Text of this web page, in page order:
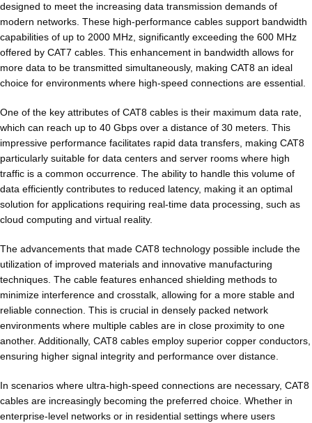
designed to meet the increasing data transmission demands of
modern networks. These high-performance cables support bandwidth
capabilities of up to 2000 MHz, significantly exceeding the 600 MHz
offered by CAT7 cables. This enhancement in bandwidth allows for
more data to be transmitted simultaneously, making CAT8 an ideal
choice for environments where high-speed connections are essential.
One of the key attributes of CAT8 cables is their maximum data rate,
which can reach up to 40 Gbps over a distance of 30 meters. This
impressive performance facilitates rapid data transfers, making CAT8
particularly suitable for data centers and server rooms where high
traffic is a common occurrence. The ability to handle this volume of
data efficiently contributes to reduced latency, making it an optimal
solution for applications requiring real-time data processing, such as
cloud computing and virtual reality.
The advancements that made CAT8 technology possible include the
utilization of improved materials and innovative manufacturing
techniques. The cable features enhanced shielding methods to
minimize interference and crosstalk, allowing for a more stable and
reliable connection. This is crucial in densely packed network
environments where multiple cables are in close proximity to one
another. Additionally, CAT8 cables employ superior copper conductors,
ensuring higher signal integrity and performance over distance.
In scenarios where ultra-high-speed connections are necessary, CAT8
cables are increasingly becoming the preferred choice. Whether in
enterprise-level networks or in residential settings where users